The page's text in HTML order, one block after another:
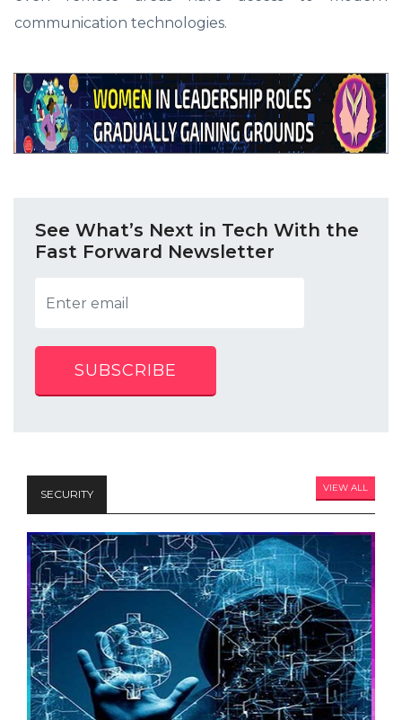
communication technologies.
See What’s Next in Tech With the
Fast Forward Newsletter
SUBSCRIBE
SECURITY VIEW ALL